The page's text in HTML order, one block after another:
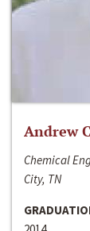
Andrew
Chemical
City, TN